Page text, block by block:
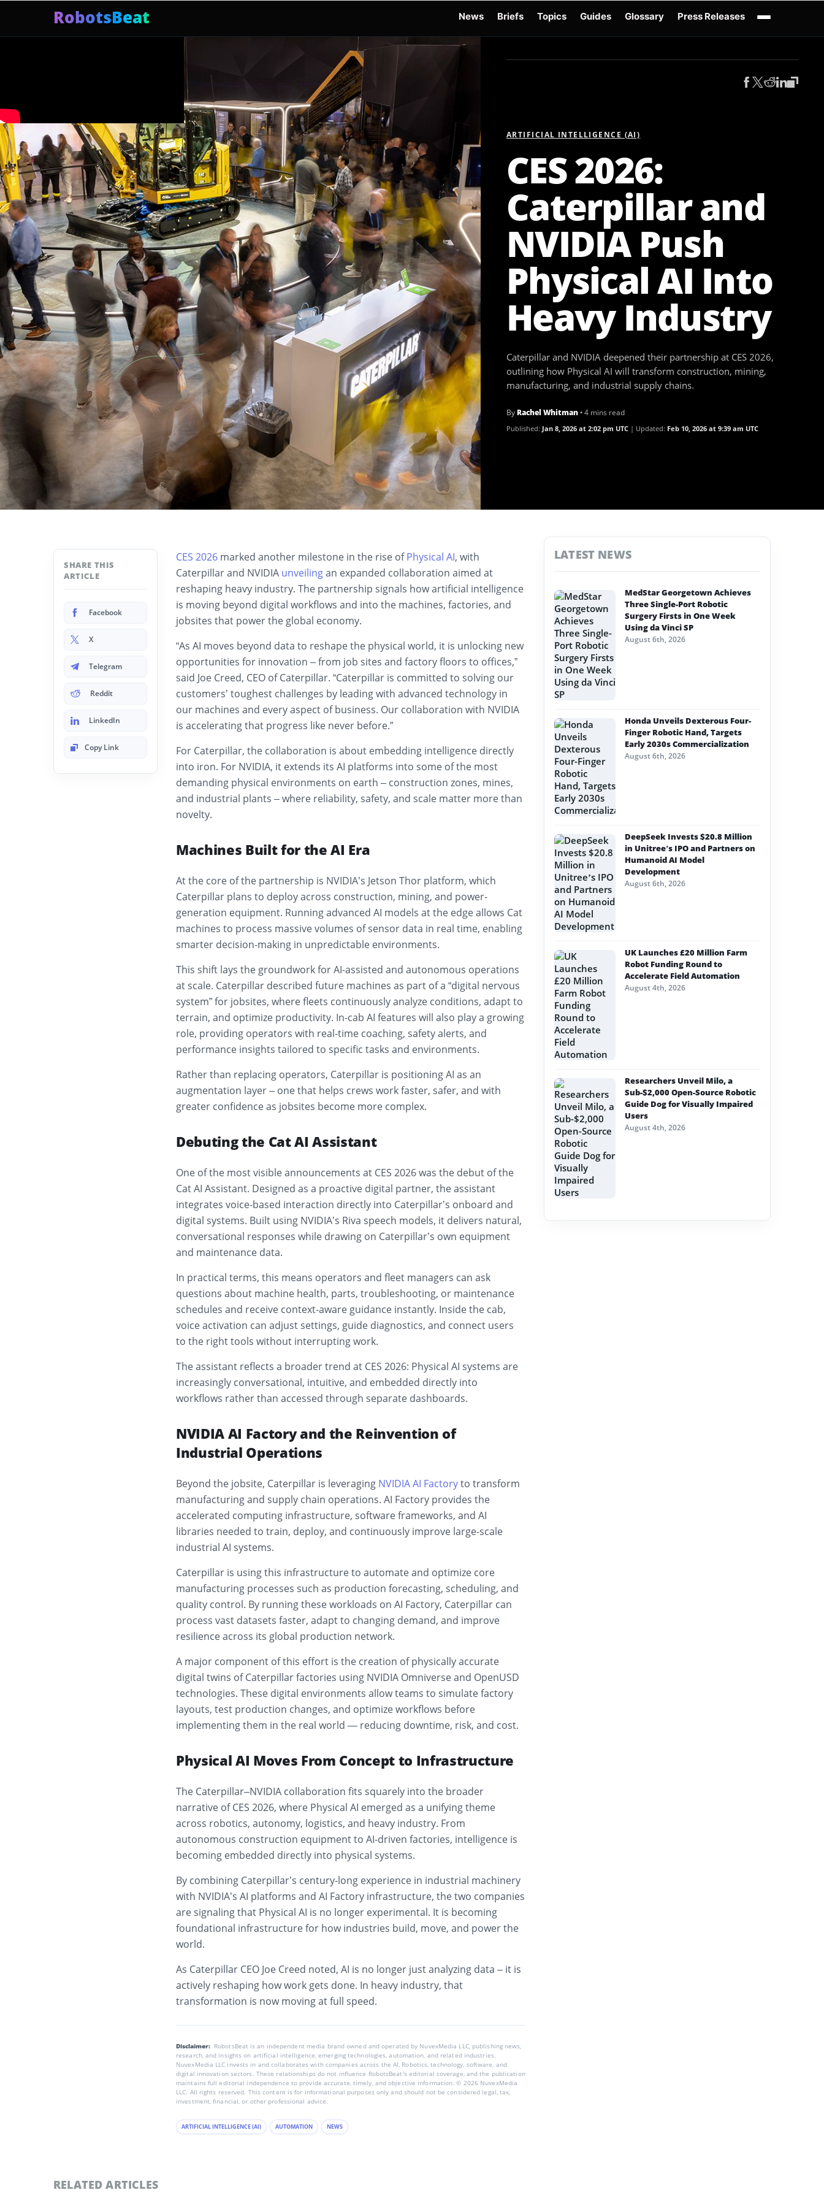
RobotsBeat News Briefs Topics Guides Glossary Press Releases
Moya Robot
ARTIFICIAL INTELLIGENCE (AI)
CES 2026:
Caterpillar and
NVIDIA Push
Physical AI Into
Heavy Industry
Caterpillar and NVIDIA deepened their partnership at CES 2026,
outlining how Physical AI will transform construction, mining,
manufacturing, and industrial supply chains.
By Rachel Whitman• 4 mins read
Published: Jan 8, 2026 at 2:02 pm UTC Updated: Feb 10, 2026 at 9:39 am UTC
SHARE THIS
ARTICLE
Facebook
X
Telegram
Reddit
LinkedIn
Copy Link
CES 2026 marked another milestone in the rise ofPhysical AI, with
Caterpillar and NVIDIA unveilingan expanded collaboration aimed at
reshaping heavy industry. The partnership signals how artificial intelligence
is moving beyond digital workflows and into the machines, factories, and
jobsites that power the global economy.
“As AI moves beyond data to reshape the physical world, it is unlocking new
opportunities for innovation – from job sites and factory floors to offices,”
said Joe Creed, CEO of Caterpillar. “Caterpillar is committed to solving our
customers’ toughest challenges by leading with advanced technology in
our machines and every aspect of business. Our collaboration with NVIDIA
is accelerating that progress like never before.”
For Caterpillar, the collaboration is about embedding intelligence directly
into iron. For NVIDIA, it extends its AI platforms into some of the most
demanding physical environments on earth – construction zones, mines,
and industrial plants – where reliability, safety, and scale matter more than
novelty.
Machines Built for the AI Era
At the core of the partnership is NVIDIA’s Jetson Thor platform, which
Caterpillar plans to deploy across construction, mining, and power-
generation equipment. Running advanced AI models at the edge allows Cat
machines to process massive volumes of sensor data in real time, enabling
smarter decision-making in unpredictable environments.
This shift lays the groundwork for AI-assisted and autonomous operations
at scale. Caterpillar described future machines as part of a “digital nervous
system” for jobsites, where fleets continuously analyze conditions, adapt to
terrain, and optimize productivity. In-cab AI features will also play a growing
role, providing operators with real-time coaching, safety alerts, and
performance insights tailored to specific tasks and environments.
Rather than replacing operators, Caterpillar is positioning AI as an
augmentation layer – one that helps crews work faster, safer, and with
greater confidence as jobsites become more complex.
Debuting the Cat AI Assistant
One of the most visible announcements at CES 2026 was the debut of the
Cat AI Assistant. Designed as a proactive digital partner, the assistant
integrates voice-based interaction directly into Caterpillar’s onboard and
digital systems. Built using NVIDIA’s Riva speech models, it delivers natural,
conversational responses while drawing on Caterpillar’s own equipment
and maintenance data.
In practical terms, this means operators and fleet managers can ask
questions about machine health, parts, troubleshooting, or maintenance
schedules and receive context-aware guidance instantly. Inside the cab,
voice activation can adjust settings, guide diagnostics, and connect users
to the right tools without interrupting work.
The assistant reflects a broader trend at CES 2026: Physical AI systems are
increasingly conversational, intuitive, and embedded directly into
workflows rather than accessed through separate dashboards.
NVIDIA AI Factory and the Reinvention of
Industrial Operations
Beyond the jobsite, Caterpillar is leveraging NVIDIA AI Factoryto transform
manufacturing and supply chain operations. AI Factory provides the
accelerated computing infrastructure, software frameworks, and AI
libraries needed to train, deploy, and continuously improve large-scale
industrial AI systems.
Caterpillar is using this infrastructure to automate and optimize core
manufacturing processes such as production forecasting, scheduling, and
quality control. By running these workloads on AI Factory, Caterpillar can
process vast datasets faster, adapt to changing demand, and improve
resilience across its global production network.
A major component of this effort is the creation of physically accurate
digital twins of Caterpillar factories using NVIDIA Omniverse and OpenUSD
technologies. These digital environments allow teams to simulate factory
layouts, test production changes, and optimize workflows before
implementing them in the real world — reducing downtime, risk, and cost.
Physical AI Moves From Concept to Infrastructure
The Caterpillar–NVIDIA collaboration fits squarely into the broader
narrative of CES 2026, where Physical AI emerged as a unifying theme
across robotics, autonomy, logistics, and heavy industry. From
autonomous construction equipment to AI-driven factories, intelligence is
becoming embedded directly into physical systems.
By combining Caterpillar’s century-long experience in industrial machinery
with NVIDIA’s AI platforms and AI Factory infrastructure, the two companies
are signaling that Physical AI is no longer experimental. It is becoming
foundational infrastructure for how industries build, move, and power the
world.
As Caterpillar CEO Joe Creed noted, AI is no longer just analyzing data – it is
actively reshaping how work gets done. In heavy industry, that
transformation is now moving at full speed.
Disclaimer: RobotsBeat is an independent media brand owned and operated by NuvexMedia LLC, publishing news,
research, and insights on artificial intelligence, emerging technologies, automation, and related industries.
NuvexMedia LLC invests in and collaborates with companies across the AI, Robotics, technology, software, and
digital innovation sectors. These relationships do not influence RobotsBeat's editorial coverage, and the publication
maintains full editorial independence to provide accurate, timely, and objective information. © 2026 NuvexMedia
LLC. All rights reserved. This content is for informational purposes only and should not be considered legal, tax,
investment, financial, or other professional advice.
ARTIFICIAL INTELLIGENCE (AI) AUTOMATION NEWS
RELATED ARTICLES
LATEST NEWS
MedStar Georgetown Achieves
Three Single-Port Robotic
Surgery Firsts in One Week
Using da Vinci SP
August 6th, 2026
Honda Unveils Dexterous Four-
Finger Robotic Hand, Targets
Early 2030s Commercialization
August 6th, 2026
DeepSeek Invests $20.8 Million
in Unitree’s IPO and Partners on
Humanoid AI Model
Development
August 6th, 2026
UK Launches £20 Million Farm
Robot Funding Round to
Accelerate Field Automation
August 4th, 2026
Researchers Unveil Milo, a
Sub-$2,000 Open-Source Robotic
Guide Dog for Visually Impaired
Users
August 4th, 2026